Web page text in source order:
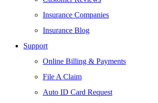
Insurance Companies
Insurance Blog
Support
Online Billing & Payments
File A Claim
Auto ID Card Request